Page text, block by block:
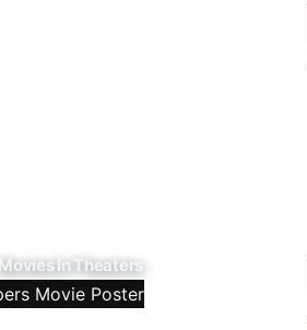
Movies In Theaters